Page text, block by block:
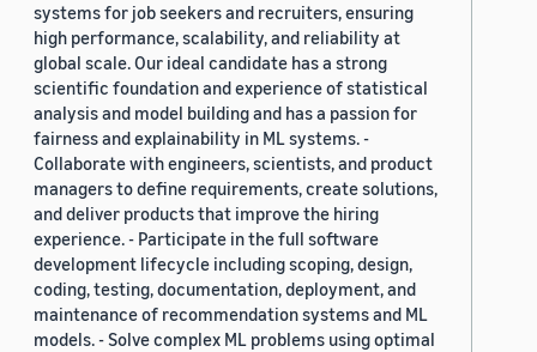
systems for job seekers and recruiters, ensuring
high performance, scalability, and reliability at
global scale. Our ideal candidate has a strong
scientific foundation and experience of statistical
analysis and model building and has a passion for
fairness and explainability in ML systems. -
Collaborate with engineers, scientists, and product
managers to define requirements, create solutions,
and deliver products that improve the hiring
experience. - Participate in the full software
development lifecycle including scoping, design,
coding, testing, documentation, deployment, and
maintenance of recommendation systems and ML
models. - Solve complex ML problems using optimal